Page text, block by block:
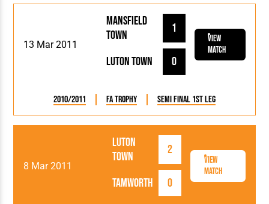
13 Mar 2011
Luton Town 0
Mansfield
Town
1
View
Match
2010/2011 FA Trophy Semi Final 1st Leg
8 Mar 2011
Luton
Town
2
Tamworth 0
View
Match